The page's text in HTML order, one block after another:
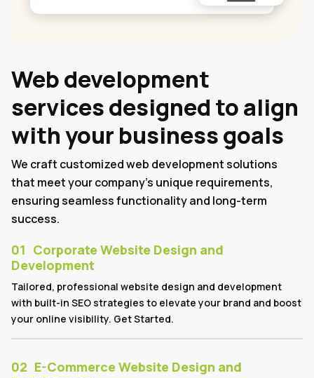
Web development
services designed to align
with your business goals
We craft customized web development solutions
that meet your company's unique requirements,
ensuring seamless functionality and long-term
success.
01 Corporate Website Design and
Development
Tailored, professional website design and development
with built-in SEO strategies to elevate your brand and boost
your online visibility. Get Started.
02 E-Commerce Website Design and